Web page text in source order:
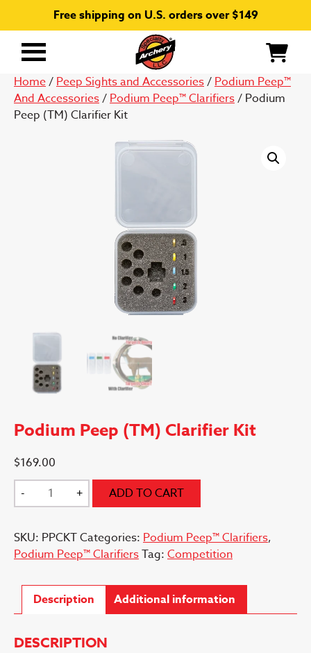
Free shipping on U.S. orders over $149
Primary
Home/Peep Sights and Accessories/Podium Peep™
And Accessories/Podium Peep™ Clarifiers/ Podium
Peep (TM) Clarifier Kit
Podium Peep (TM) Clarifier Kit
$169.00
-Podium
Peep
Clarifier
Kit
+ ADD TO CART
SKU: PPCKTCategories: Podium Peep™ Clarifiers,
Podium Peep™ ClarifiersTag: Competition
Description Additional information
DESCRIPTION